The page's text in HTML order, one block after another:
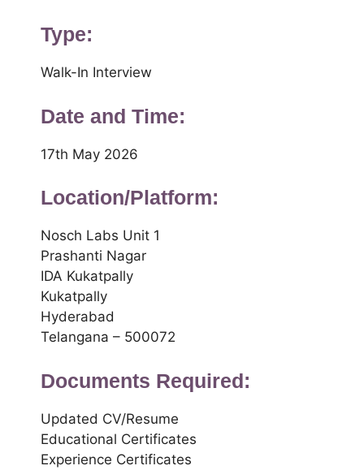
Type:
Walk-In Interview
Date and Time:
17th May 2026
Location/Platform:
Nosch Labs Unit 1
Prashanti Nagar
IDA Kukatpally
Kukatpally
Hyderabad
Telangana – 500072
Documents Required:
Updated CV/Resume
Educational Certificates
Experience Certificates